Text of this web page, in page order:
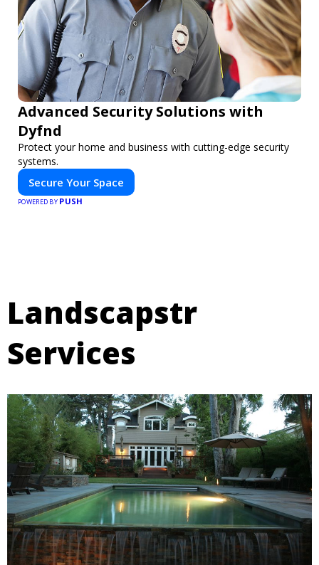
Advanced Security Solutions with
Dyfnd
Protect your home and business with cutting-edge security
systems.
Secure Your Space
POWERED BY PUSH
Landscapstr
Services